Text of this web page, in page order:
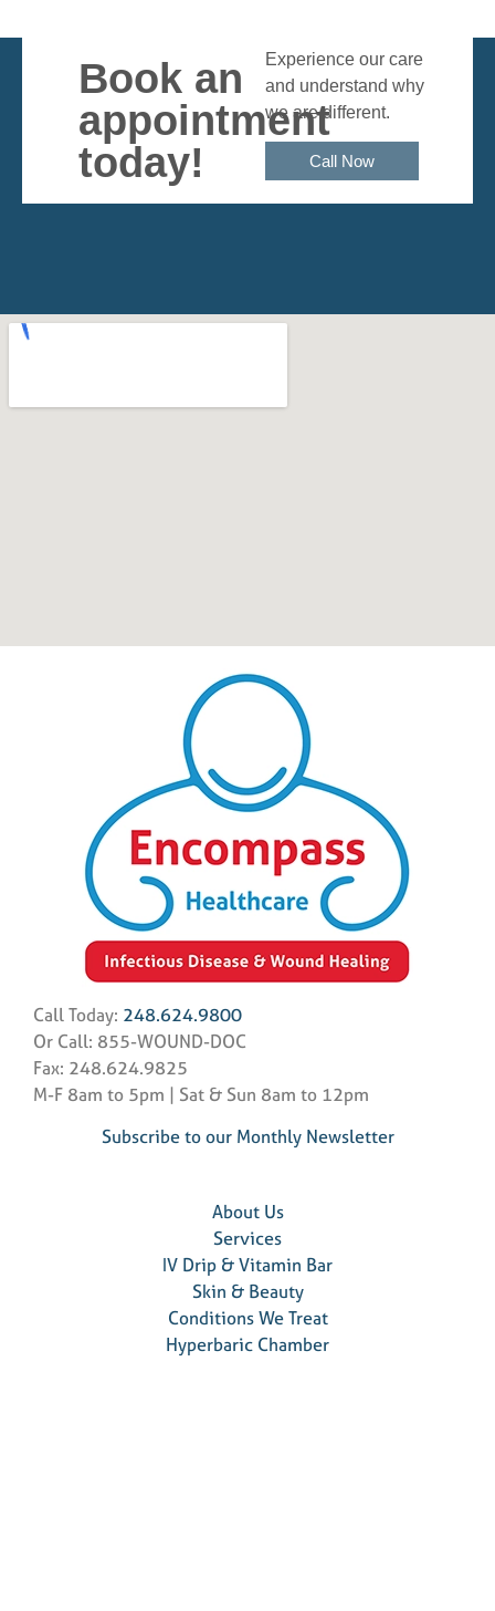
Book an
appointment
today!
Experience our care
and understand why
we are different.
Call Now
Call Today: 248.624.9800
Or Call: 855-WOUND-DOC
Fax: 248.624.9825
M-F 8am to 5pm | Sat & Sun 8am to 12pm
Subscribe to our Monthly Newsletter
About Us
Services
IV Drip & Vitamin Bar
Skin & Beauty
Conditions We Treat
Hyperbaric Chamber